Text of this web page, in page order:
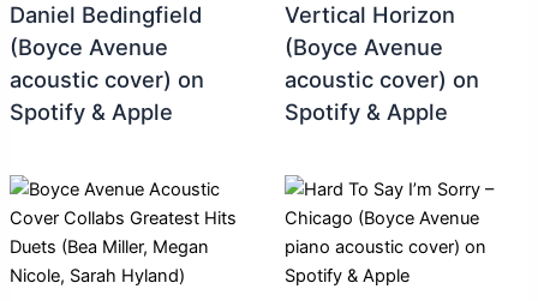
Daniel Bedingfield
(Boyce Avenue
acoustic cover) on
Spotify & Apple
Vertical Horizon
(Boyce Avenue
acoustic cover) on
Spotify & Apple